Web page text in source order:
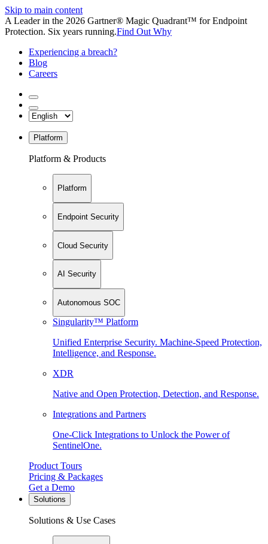
Skip to main content
A Leader in the 2026 Gartner® Magic Quadrant™ for Endpoint
Protection. Six years running.Find Out Why
Experiencing a breach?
Blog
Careers
Platform
Platform & Products
Platform
Endpoint Security
Cloud Security
AI Security
Autonomous SOC
Singularity™ Platform
Unified Enterprise Security. Machine-Speed Protection,
Intelligence, and Response.
XDR
Native and Open Protection, Detection, and Response.
Integrations and Partners
One-Click Integrations to Unlock the Power of
SentinelOne.
Product Tours
Pricing & Packages
Get a Demo
Solutions
Solutions & Use Cases